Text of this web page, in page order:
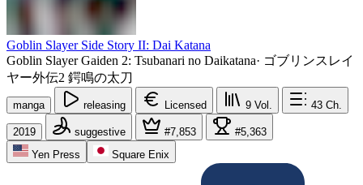
Goblin Slayer Side Story II: Dai Katana
Goblin Slayer Gaiden 2: Tsubanari no Daikatana· ゴブリンスレイ
ヤー外伝2 鍔鳴の太刀
manga releasing Licensed 9 Vol. 43 Ch.
2019 suggestive #7,853
#5,363
Yen Press
Square Enix